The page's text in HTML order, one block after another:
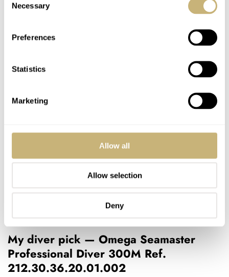
Selection
Necessary
Preferences
Statistics
Marketing
Allow all
Allow selection
Deny
My diver pick — Omega Seamaster
Professional Diver 300M Ref.
212.30.36.20.01.002